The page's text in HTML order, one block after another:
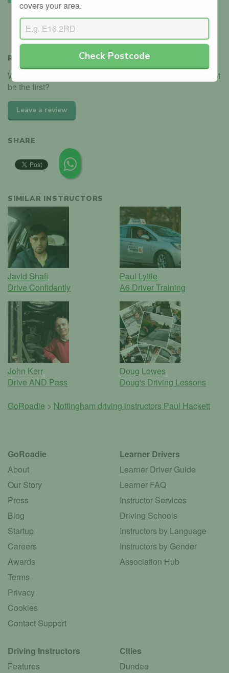
We’ve seen the instructor holding their driving instructor
badge.
REVIEWS
We haven't received any reviews for Paul Hackett. Why not
be the first?
Leave a review
SHARE
SIMILAR INSTRUCTORS
Javid Shafi
Drive Confidently
Paul Lyttle
A6 Driver Training
John Kerr
Drive AND Pass
Doug Lowes
Doug's Driving Lessons
GoRoadie > Nottingham driving instructors Paul Hackett
covers your area.
Check Postcode
GoRoadie
About
Our Story
Press
Blog
Startup
Careers
Awards
Terms
Privacy
Cookies
Contact Support
Learner Drivers
Learner Driver Guide
Learner FAQ
Instructor Services
Driving Schools
Instructors by Language
Instructors by Gender
Association Hub
Driving Instructors
Features
Cities
Dundee